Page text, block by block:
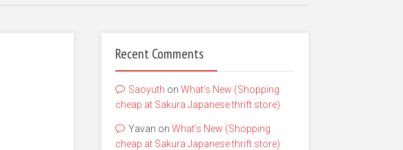
Recent Comments
Saoyuth on What’s New (Shopping
cheap at Sakura Japanese thrift store)
Yavan on What’s New (Shopping
cheap at Sakura Japanese thrift store)